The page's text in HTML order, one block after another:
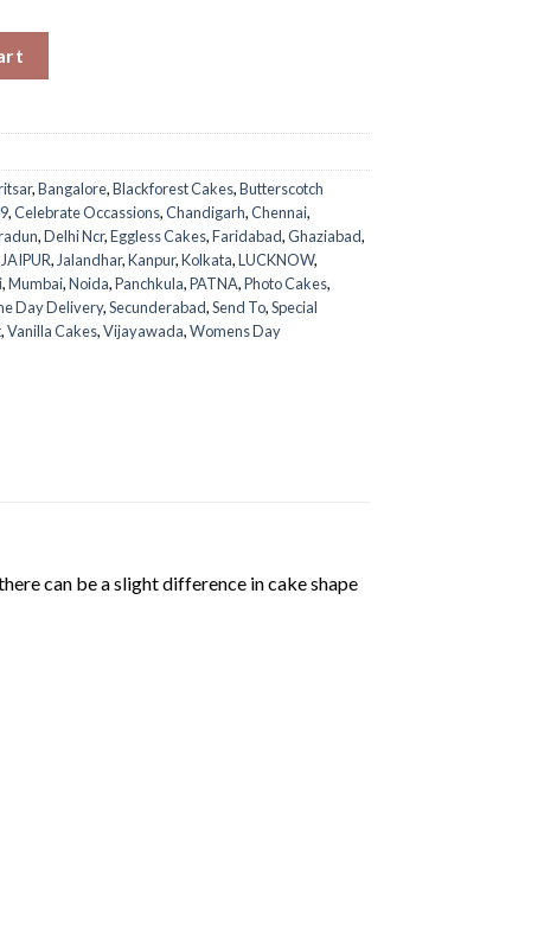
,Bangalore,Blackforest Cakes,Butterscotch
,Celebrate Occassions,Chandigarh,Chennai,
,Delhi Ncr,Eggless Cakes,Faridabad,Ghaziabad,
JAIPUR, Jalandhar,Kanpur,Kolkata,LUCKNOW,
,Mumbai,Noida,Panchkula,PATNA,Photo Cakes,
Day Delivery,Secunderabad,Send To,Special
,Vanilla Cakes,Vijayawada,Womens Day
can be a slight difference in cake shape